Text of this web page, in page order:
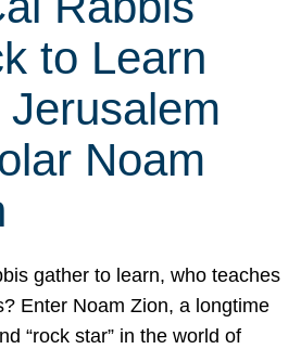
to Learn
Noam
gather to learn, who teaches
Enter Noam Zion, a longtime
“rock star” in the world of